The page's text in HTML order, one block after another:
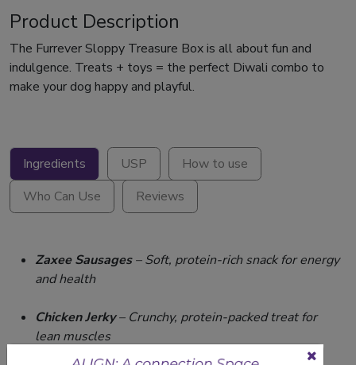
Product Description
The Furrever Sloppy Treasure Box is all about fun and
indulgence. Treats + toys = the perfect Diwali combo to
make your dog happy and playful.
Ingredients USP
How to use
Who Can Use
Reviews
Zaxee Sausages– Soft, protein-rich snack for energy
and health
Chicken Jerky– Crunchy, protein-packed treat for
lean muscles